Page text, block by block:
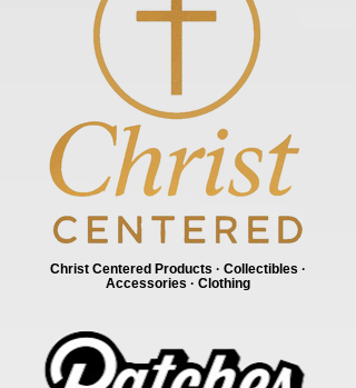
Christ Centered Products · Collectibles ·
Accessories · Clothing